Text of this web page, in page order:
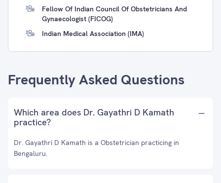
Fellow Of Indian Council Of Obstetricians And
Gynaecologist (FICOG)
Indian Medical Association (IMA)
Frequently Asked Questions
Which area does Dr. Gayathri D Kamath
practice?
Dr. Gayathri D Kamath is a Obstetrician practicing in
Bengaluru.